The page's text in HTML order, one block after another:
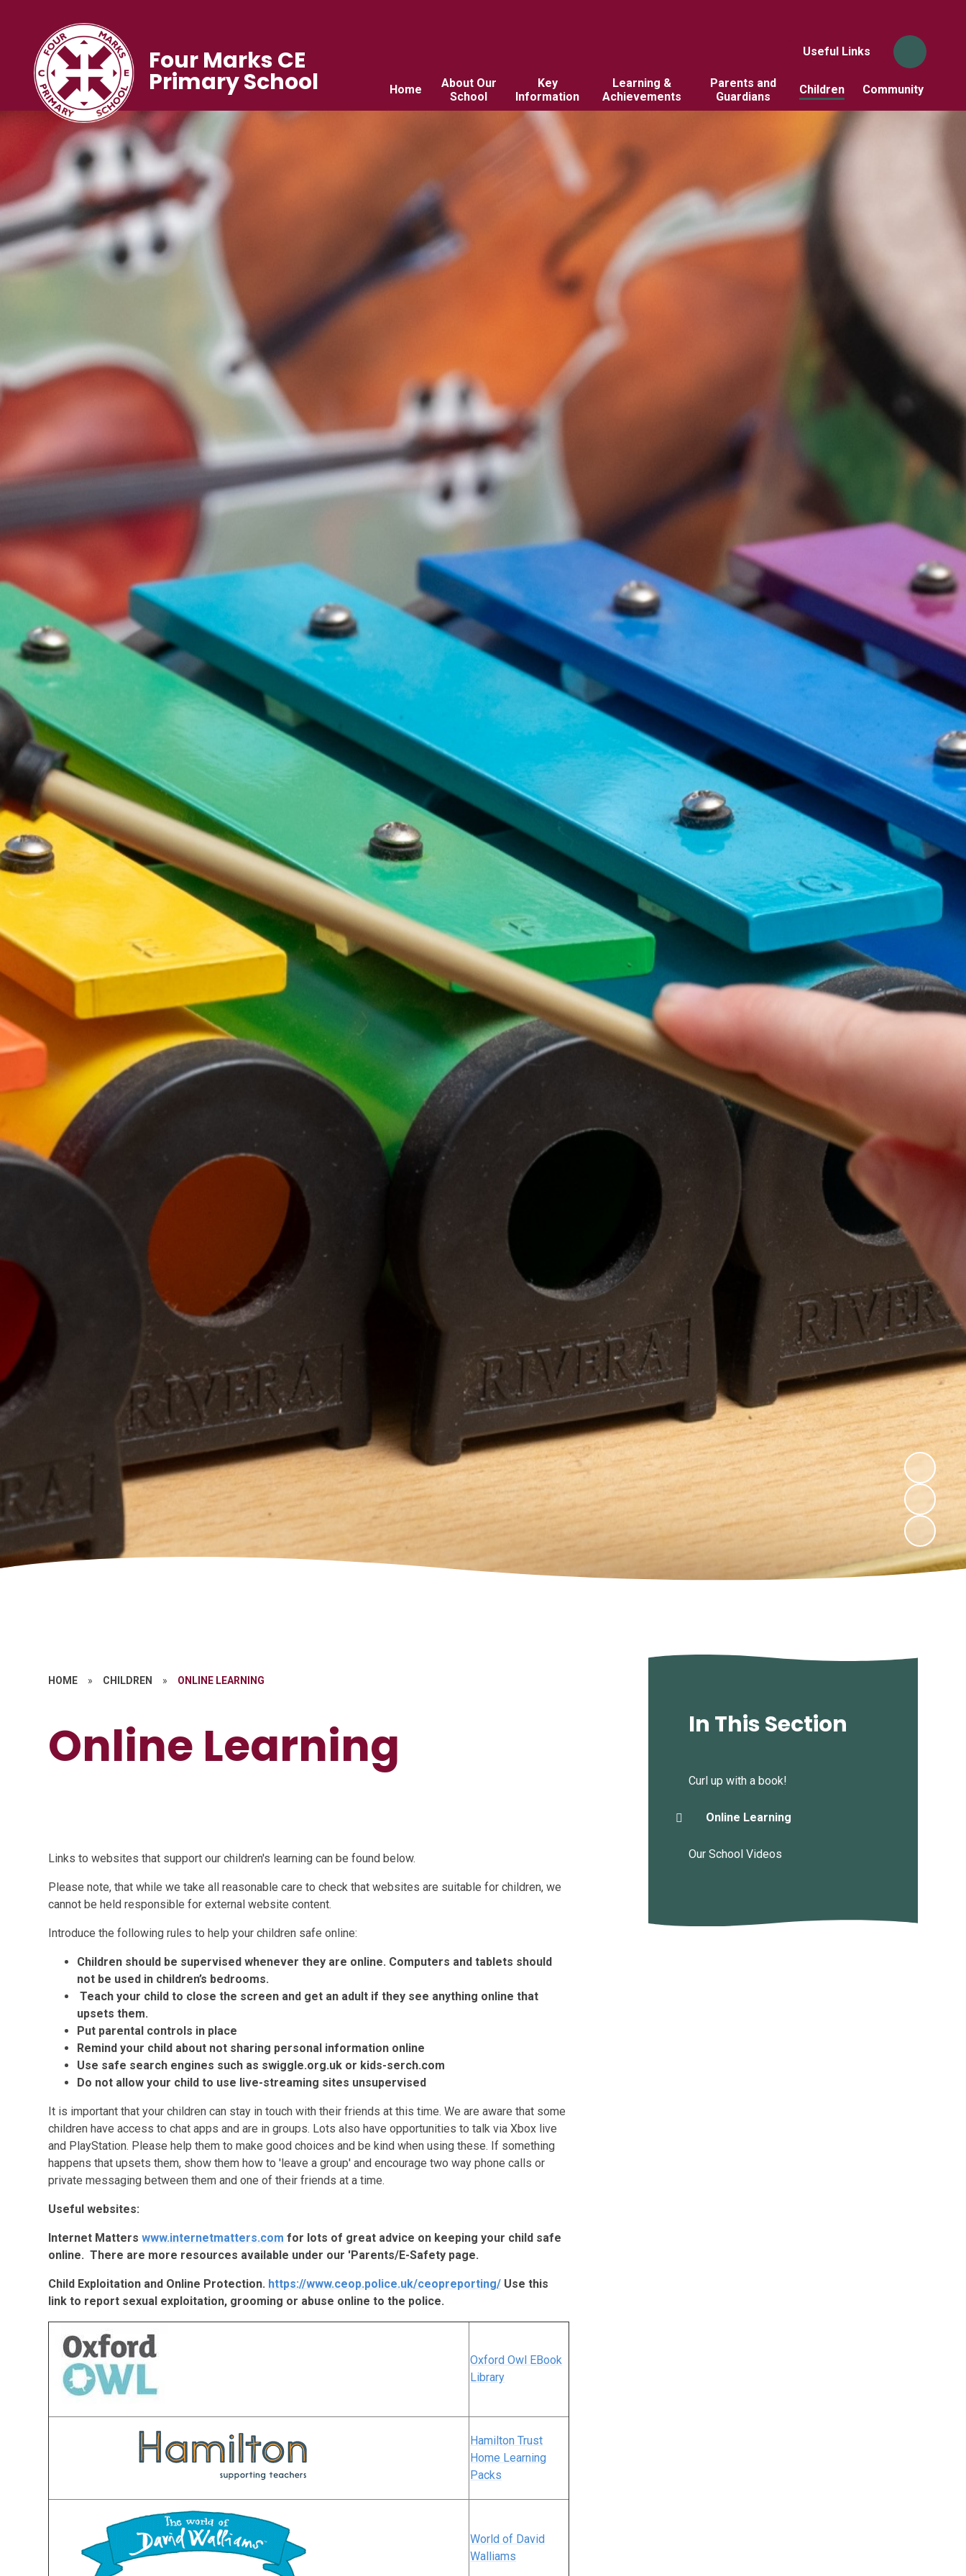
Useful Links
Home
About Our
School
Key
Information
Learning &
Achievements
Parents and
Guardians
Children Community
Four Marks CE
Primary School
HOME » CHILDREN » ONLINE LEARNING
Online Learning
Links to websites that support our children's learning can be found below.
Please note, that while we take all reasonable care to check that websites are suitable for children, we
cannot be held responsible for external website content.
Introduce the following rules to help your children safe online:
Children should be supervised whenever they are online. Computers and tablets should
not be used in children’s bedrooms.
Teach your child to close the screen and get an adult if they see anything online that
upsets them.
Put parental controls in place
Remind your child about not sharing personal information online
Use safe search engines such as swiggle.org.uk or kids-serch.com
Do not allow your child to use live-streaming sites unsupervised
It is important that your children can stay in touch with their friends at this time. We are aware that some
children have access to chat apps and are in groups. Lots also have opportunities to talk via Xbox live
and PlayStation. Please help them to make good choices and be kind when using these. If something
happens that upsets them, show them how to 'leave a group' and encourage two way phone calls or
private messaging between them and one of their friends at a time.
Useful websites:
Internet Matterswww.internetmatters.com for lots of great advice on keeping your child safe
online. There are more resources available under our 'Parents/E-Safety page.
Child Exploitation and Online Protection. https://www.ceop.police.uk/ceopreporting/ Use this
link to report sexual exploitation, grooming or abuse online to the police.
Oxford Owl EBook
Library
Hamilton Trust
Home Learning
Packs
World of David
Walliams
In This Section
Curl up with a book!
Online Learning
Our School Videos